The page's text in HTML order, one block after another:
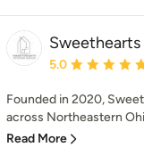
Sweethearts
Average rating:
5.0
Founded in 2020,
across Northeastern
Read More